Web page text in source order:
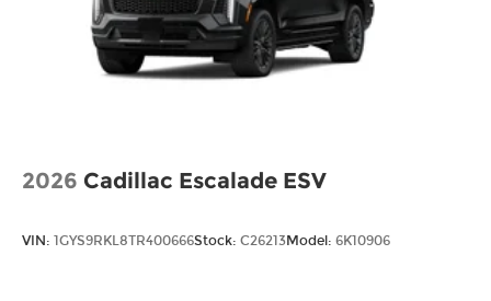
2026 Cadillac Escalade ESV
VIN: 1GYS9RKL8TR400666Stock: C26213Model: 6K10906